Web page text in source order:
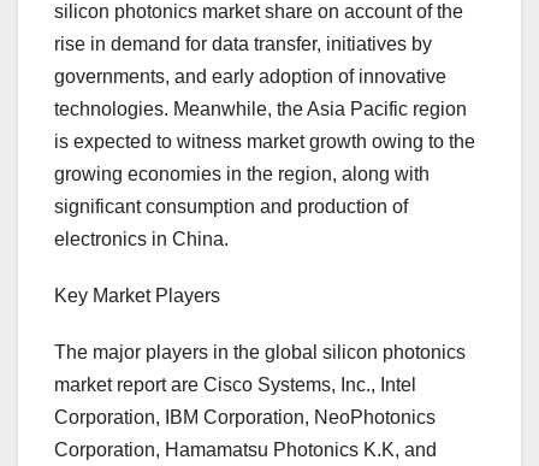
silicon photonics market share on account of the
rise in demand for data transfer, initiatives by
governments, and early adoption of innovative
technologies. Meanwhile, the Asia Pacific region
is expected to witness market growth owing to the
growing economies in the region, along with
significant consumption and production of
electronics in China.
Key Market Players
The major players in the global silicon photonics
market report are Cisco Systems, Inc., Intel
Corporation, IBM Corporation, NeoPhotonics
Corporation, Hamamatsu Photonics K.K, and